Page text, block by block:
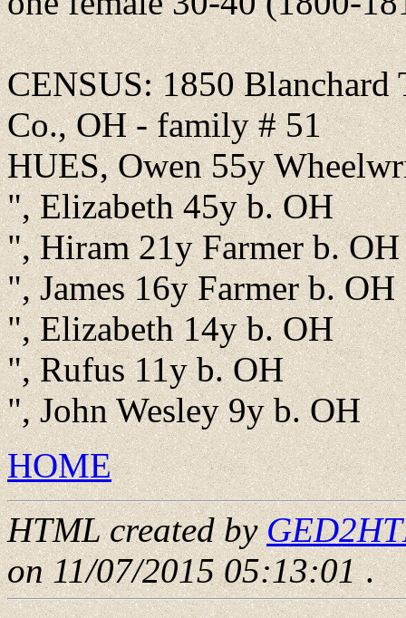
CENSUS: 1850
Co., OH - family # 51
HUES, Owen 55y
", Elizabeth 45y b. OH
", Hiram 21y Farmer b. OH
", James 16y Farmer b. OH
", Elizabeth 14y b. OH
", Rufus 11y b. OH
", John Wesley 9y b. OH
HOME
HTML created by
on 11/07/2015 05:13:01.